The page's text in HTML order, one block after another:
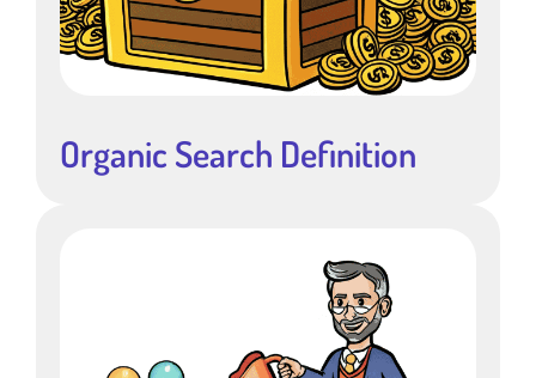
Organic Search Definition